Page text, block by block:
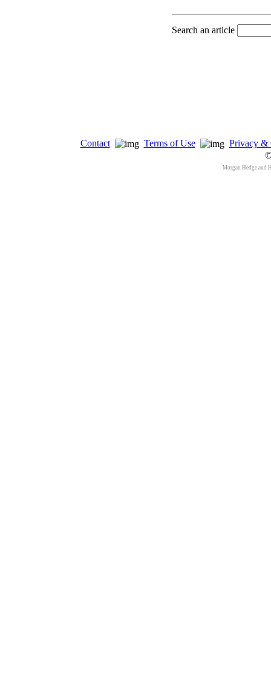
Search an article
Contact Terms of Use
Privacy &
Morgan Hedge and